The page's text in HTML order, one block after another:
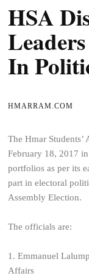
HSA
In
HMARRAM.COM
The Hmar
February 18, 2017
portfolios as per its
part in electoral
Assembly Election.
The officials are:
1. Emmanuel
Affairs